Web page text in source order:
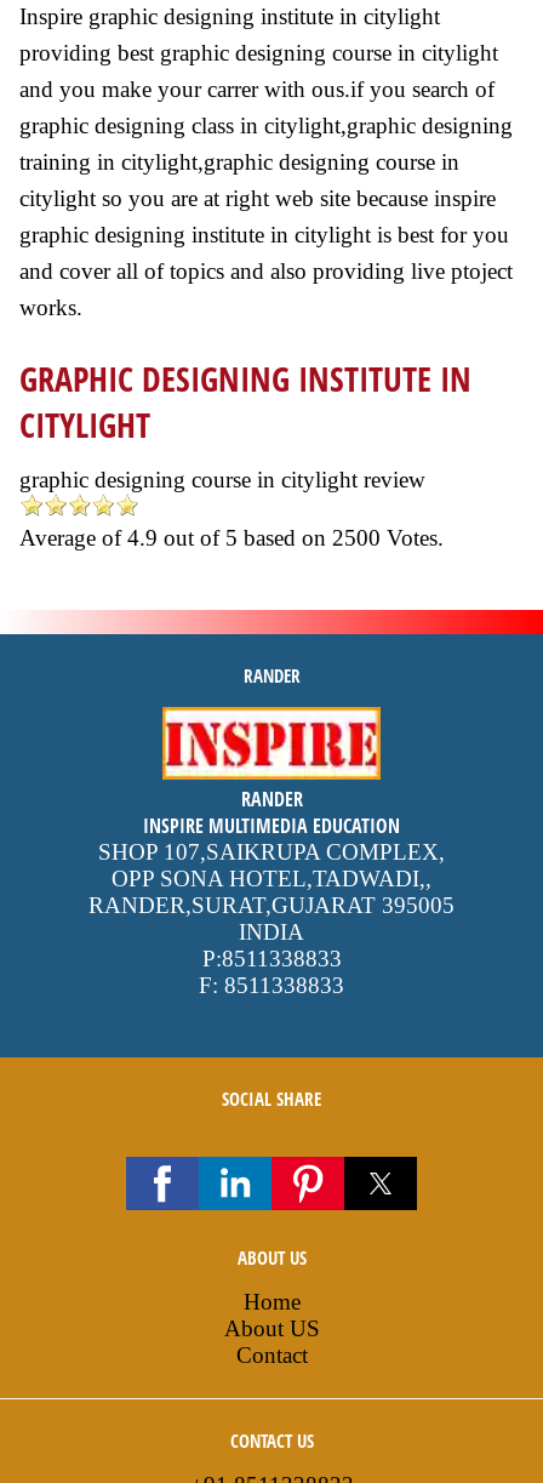
Inspire graphic designing institute in citylight
providing best graphic designing course in citylight
and you make your carrer with ous.if you search of
graphic designing class in citylight,graphic designing
training in citylight,graphic designing course in
citylight so you are at right web site because inspire
graphic designing institute in citylight is best for you
and cover all of topics and also providing live ptoject
works.
GRAPHIC DESIGNING INSTITUTE IN
CITYLIGHT
graphic designing course in citylight review
Average of4.9 out of 5 based on 2500 Votes.
RANDER
inspire
4.9 out of 5stars -
reviews
RANDER
INSPIRE MULTIMEDIA EDUCATION
SHOP 107,SAIKRUPA COMPLEX,
OPP SONA HOTEL,TADWADI,,
RANDER,SURAT,GUJARAT 395005
INDIA
P:8511338833
F: 8511338833
SOCIAL SHARE
ABOUT US
Home
About US
Contact
CONTACT US